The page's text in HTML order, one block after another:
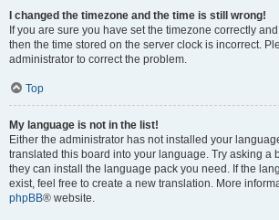
I changed the timezone and the time is still wrong!
If you are sure you have set the timezone correctly
then the time stored on the server clock is incorrect.
administrator to correct the problem.
Top
My language is not in the list!
Either the administrator has not installed your
translated this board into your language. Try asking a
they can install the language pack you need. If the
exist, feel free to create a new translation. More
phpBB® website.